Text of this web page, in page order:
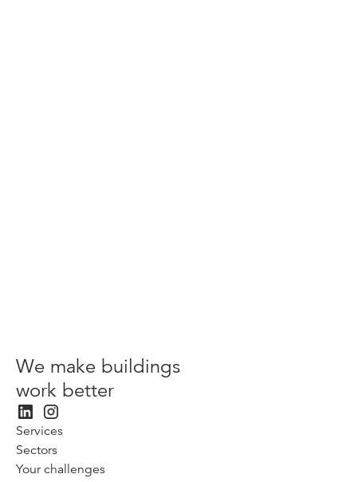
We make buildings
work better
Services
Sectors
Your challenges